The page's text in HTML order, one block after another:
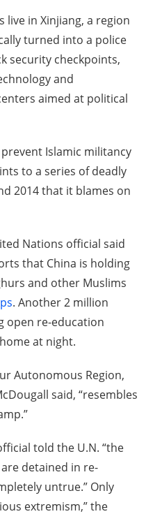
in Xinjiang, a region
turned into a police
security checkpoints,
and
aimed at political
Islamic militancy
to a series of deadly
2014 that it blames on
Nations official said
that China is holding
and other Muslims
. Another 2 million
open re-education
at night.
Autonomous Region,
said, “resembles
told the U.N. “the
detained in re-
untrue.” Only
extremism,” the